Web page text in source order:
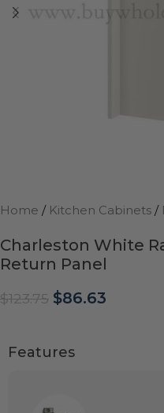
Home / Kitchen Cabinets /
Charleston White
Return Panel
$123.75 $86.63
Features